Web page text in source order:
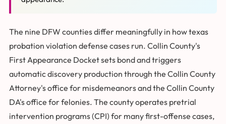
The nine DFW counties differ meaningfully in how texas
probation violation defense cases run. Collin County's
First Appearance Docket sets bond and triggers
automatic discovery production through the Collin County
Attorney's office for misdemeanors and the Collin County
DA's office for felonies. The county operates pretrial
intervention programs (CPI) for many first-offense cases,